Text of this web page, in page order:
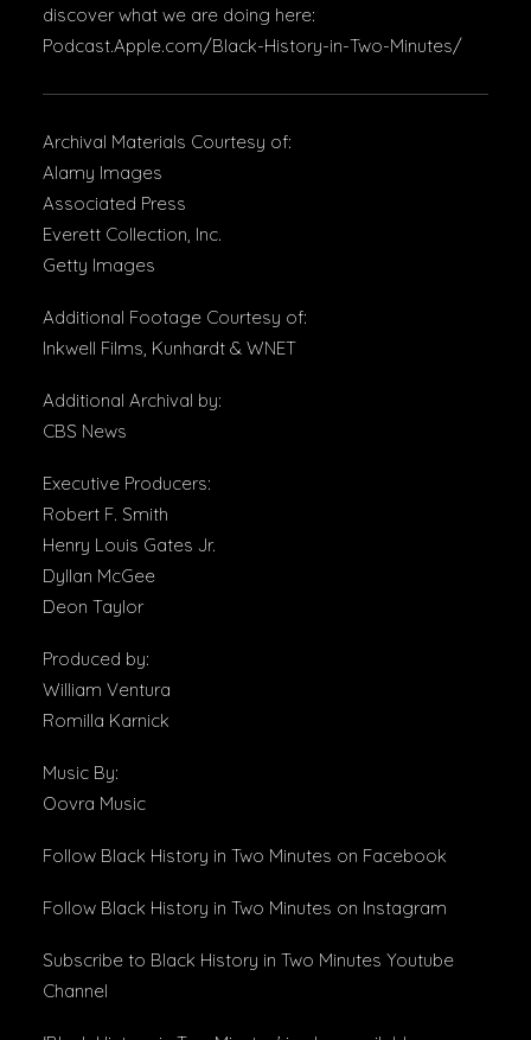
discover what we are doing here:
Podcast.Apple.com/Black-History-in-Two-Minutes/
Archival Materials Courtesy of:
Alamy Images
Associated Press
Everett Collection, Inc.
Getty Images
Additional Footage Courtesy of:
Inkwell Films, Kunhardt & WNET
Additional Archival by:
CBS News
Executive Producers:
Robert F. Smith
Henry Louis Gates Jr.
Dyllan McGee
Deon Taylor
Produced by:
William Ventura
Romilla Karnick
Music By:
Oovra Music
Follow Black History in Two Minutes on Facebook
Follow Black History in Two Minutes on Instagram
Subscribe to Black History in Two Minutes Youtube
Channel